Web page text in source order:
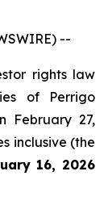
--
rights law
of Perrigo
February 27,
inclusive (the
16, 2026